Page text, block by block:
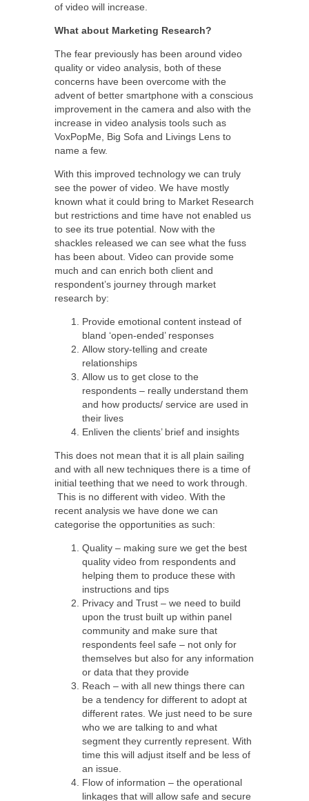
of video will increase.
What about Marketing Research?
The fear previously has been around video
quality or video analysis, both of these
concerns have been overcome with the
advent of better smartphone with a conscious
improvement in the camera and also with the
increase in video analysis tools such as
VoxPopMe, Big Sofa and Livings Lens to
name a few.
With this improved technology we can truly
see the power of video. We have mostly
known what it could bring to Market Research
but restrictions and time have not enabled us
to see its true potential. Now with the
shackles released we can see what the fuss
has been about. Video can provide some
much and can enrich both client and
respondent’s journey through market
research by:
Provide emotional content instead of
bland ‘open-ended’ responses
Allow story-telling and create
relationships
Allow us to get close to the
respondents – really understand them
and how products/ service are used in
their lives
Enliven the clients’ brief and insights
This does not mean that it is all plain sailing
and with all new techniques there is a time of
initial teething that we need to work through.
This is no different with video. With the
recent analysis we have done we can
categorise the opportunities as such:
Quality – making sure we get the best
quality video from respondents and
helping them to produce these with
instructions and tips
Privacy and Trust – we need to build
upon the trust built up within panel
community and make sure that
respondents feel safe – not only for
themselves but also for any information
or data that they provide
Reach – with all new things there can
be a tendency for different to adopt at
different rates. We just need to be sure
who we are talking to and what
segment they currently represent. With
time this will adjust itself and be less of
an issue.
Flow of information – the operational
linkages that will allow safe and secure